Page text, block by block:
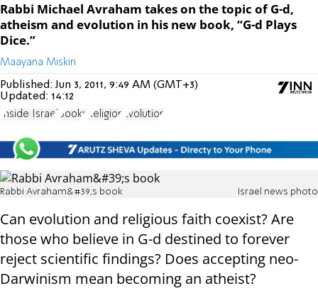
Rabbi Michael Avraham takes on the topic of G-d,
atheism and evolution in his new book, “G-d Plays
Dice.”
Maayana Miskin
Published:Jun 3, 2011, 9:49 AM (GMT+3)
Updated: 14:12
Inside Israel books Religion Evolution
Rabbi Avraham&#39;s book Israel news photo
Can evolution and religious faith coexist? Are
those who believe in G-d destined to forever
reject scientific findings? Does accepting neo-
Darwinism mean becoming an atheist?